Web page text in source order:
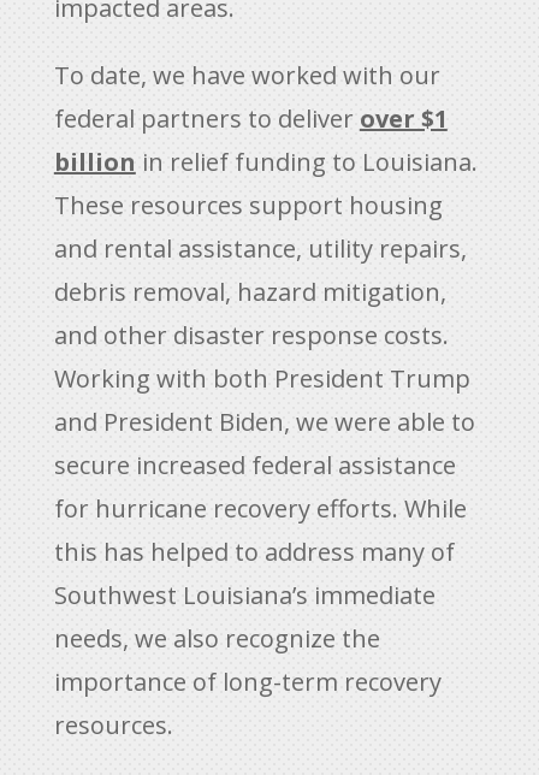
impacted areas.
To date, we have worked with our
federal partners to deliver over $1
billion in relief funding to Louisiana.
These resources support housing
and rental assistance, utility repairs,
debris removal, hazard mitigation,
and other disaster response costs.
Working with both President Trump
and President Biden, we were able to
secure increased federal assistance
for hurricane recovery efforts. While
this has helped to address many of
Southwest Louisiana’s immediate
needs, we also recognize the
importance of long-term recovery
resources.